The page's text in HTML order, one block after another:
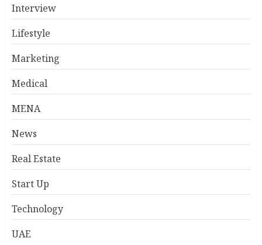
Interview
Lifestyle
Marketing
Medical
MENA
News
Real Estate
Start Up
Technology
UAE